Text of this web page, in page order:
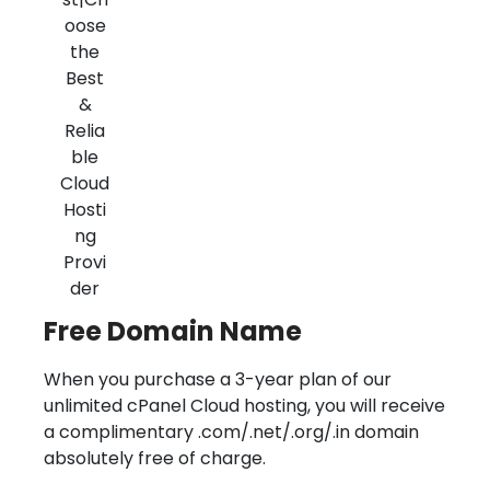
Free Domain Name
When you purchase a 3-year plan of our
unlimited cPanel Cloud hosting, you will receive
a complimentary .com/.net/.org/.in domain
absolutely free of charge.